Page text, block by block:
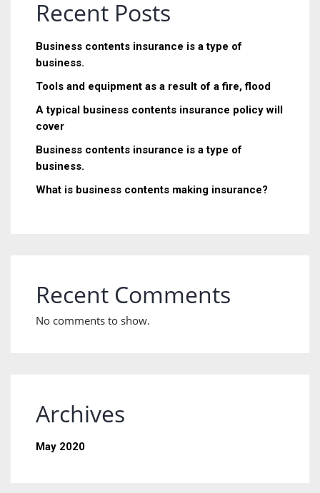
Recent Posts
Business contents insurance is a type of
business.
Tools and equipment as a result of a fire, flood
A typical business contents insurance policy will
cover
Business contents insurance is a type of
business.
What is business contents making insurance?
Recent Comments
No comments to show.
Archives
May 2020